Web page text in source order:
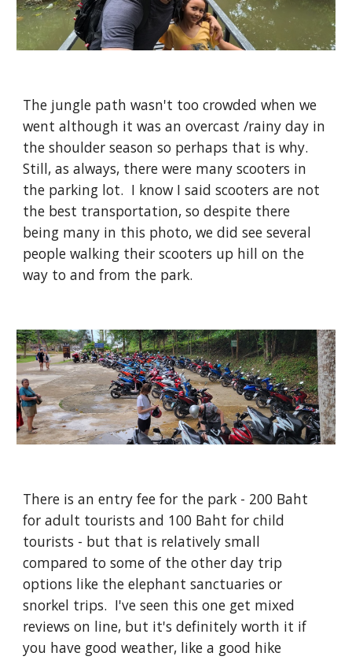
The jungle path wasn't too crowded when we
went although it was an overcast /rainy day in
the shoulder season so perhaps that is why.
Still, as always, there were many scooters in
the parking lot. I know I said scooters are not
the best transportation, so despite there
being many in this photo, we did see several
people walking their scooters up hill on the
way to and from the park.
There is an entry fee for the park - 200 Baht
for adult tourists and 100 Baht for child
tourists - but that is relatively small
compared to some of the other day trip
options like the elephant sanctuaries or
snorkel trips. I've seen this one get mixed
reviews on line, but it's definitely worth it if
you have good weather, like a good hike